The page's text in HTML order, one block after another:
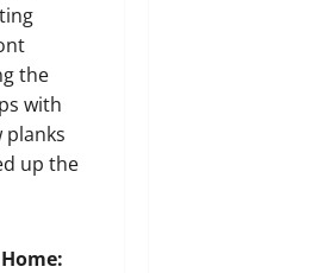
the
with
planks
up the